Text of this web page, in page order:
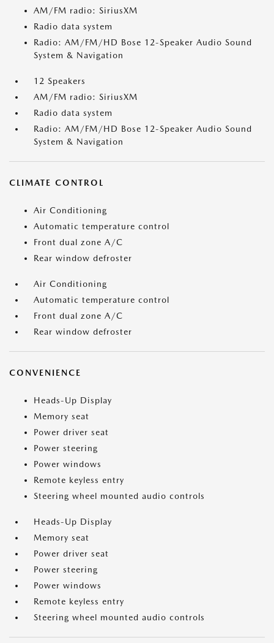
AM/FM radio: SiriusXM
Radio data system
Radio: AM/FM/HD Bose 12-Speaker Audio Sound
System & Navigation
12 Speakers
AM/FM radio: SiriusXM
Radio data system
Radio: AM/FM/HD Bose 12-Speaker Audio Sound
System & Navigation
CLIMATE CONTROL
Air Conditioning
Automatic temperature control
Front dual zone A/C
Rear window defroster
Air Conditioning
Automatic temperature control
Front dual zone A/C
Rear window defroster
CONVENIENCE
Heads-Up Display
Memory seat
Power driver seat
Power steering
Power windows
Remote keyless entry
Steering wheel mounted audio controls
Heads-Up Display
Memory seat
Power driver seat
Power steering
Power windows
Remote keyless entry
Steering wheel mounted audio controls